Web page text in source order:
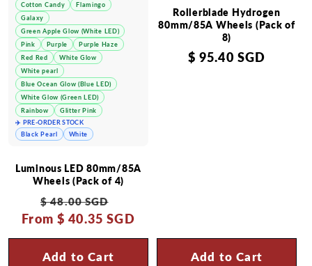
Luminous LED 80mm/85A
Wheels (Pack of 4)
Regular
price
$ 48.00 SGD
price
From$ 40.35 SGD
Add to Cart
Cotton Candy
Flamingo
Galaxy
Green Apple Glow (White LED)
Pink
Purple
Purple Haze
Red Red
White Glow
White pearl
Blue Ocean Glow (Blue LED)
White Glow (Green LED)
Rainbow
Glitter Pink
✈️ PRE-ORDER STOCK
Black Pearl
White
Rollerblade Hydrogen
80mm/85A Wheels (Pack of
8)
Regular
$ 95.40 SGD
Add to Cart